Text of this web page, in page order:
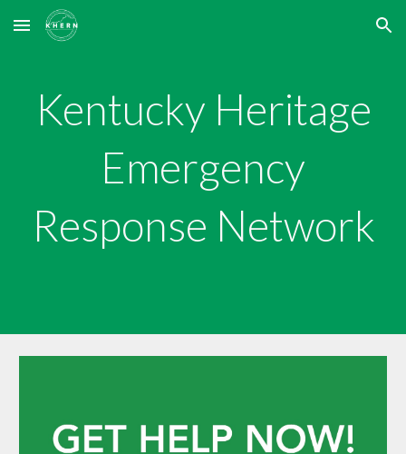
Skip to main content Skip to navigation
Kentucky Heritage
Emergency
Response Network